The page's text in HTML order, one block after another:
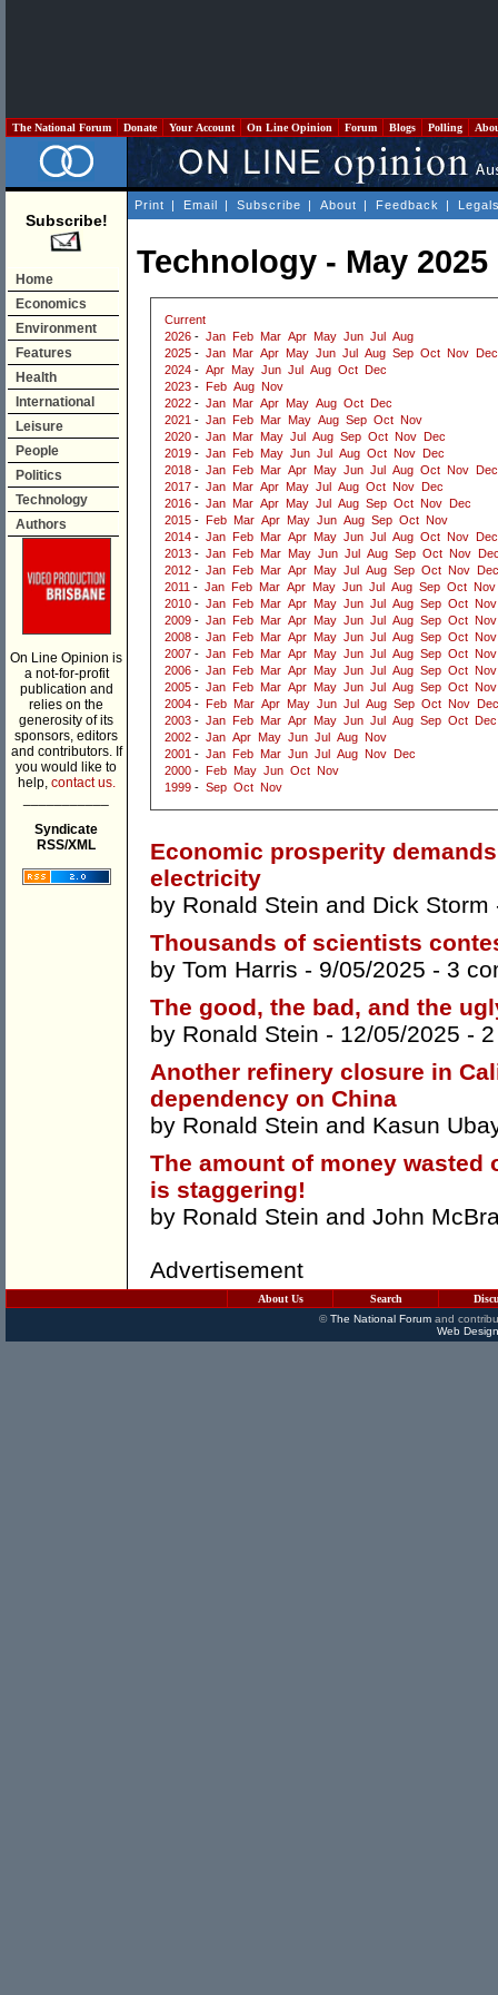
The National Forum Donate Your Account On Line Opinion Forum Blogs Polling
Subscribe!
Home
Economics
Environment
Features
Health
International
Leisure
People
Politics
Technology
Authors
On Line Opinion is
a not-for-profit
publication and
relies on the
generosity of its
sponsors, editors
and contributors. If
you would like to
help, contact us.
Syndicate
RSS/XML
Print | Email | Subscribe | About | Feedback |
Technology - May 2025
Current
2026 - Jan Feb Mar Apr May Jun Jul
Aug
2025 - Jan Mar Apr May Jun Jul Aug Sep Oct Nov
Dec
2024 - Apr May Jun Jul Aug Oct
Dec
2023 - Feb Aug Nov
2022 - Jan Mar Apr May Aug Oct
Dec
2021 - Jan Feb Mar May Aug Sep Oct Nov
2020 - Jan Mar May Jul Aug Sep Oct Nov
Dec
2019 - Jan Feb May Jun Jul Aug Oct Nov
Dec
2018 - Jan Feb Mar Apr May Jun Jul Aug Oct Nov
Dec
2017 - Jan Mar Apr May Jul Aug Oct Nov
Dec
2016 - Jan Mar Apr May Jul Aug Sep Oct Nov
Dec
2015 - Feb Mar Apr May Jun Aug Sep Oct Nov
2014 - Jan Feb Mar Apr May Jun Jul Aug Oct Nov
Dec
2013 - Jan Feb Mar May Jun Jul Aug Sep Oct Nov
2012 - Jan Feb Mar Apr May Jul Aug Sep Oct Nov
Dec
2011 - Jan Feb Mar Apr May Jun Jul Aug Sep Oct Nov
2010 - Jan Feb Mar Apr May Jun Jul Aug Sep Oct Nov
2009 - Jan Feb Mar Apr May Jun Jul Aug Sep Oct Nov
2008 - Jan Feb Mar Apr May Jun Jul Aug Sep Oct Nov
2007 - Jan Feb Mar Apr May Jun Jul Aug Sep Oct Nov
2006 - Jan Feb Mar Apr May Jun Jul Aug Sep Oct Nov
2005 - Jan Feb Mar Apr May Jun Jul Aug Sep Oct Nov
2004 - Feb Mar Apr May Jun Jul Aug Sep Oct Nov
Dec
2003 - Jan Feb Mar Apr May Jun Jul Aug Sep Oct
Dec
2002 - Jan Apr May Jun Jul Aug Nov
2001 - Jan Feb Mar Jun Jul Aug Nov
Dec
2000 - Feb May Jun Oct Nov
1999 - Sep Oct Nov
Economic prosperity
electricity
by Ronald Stein and Dick Storm
Thousands of scientists
by Tom Harris - 9/05/2025 - 3
The good, the bad, and the
by Ronald Stein - 12/05/2025 -
Another refinery closure in
dependency on China
by Ronald Stein and Kasun
The amount of money wasted
is staggering!
by Ronald Stein and John
Advertisement
About Us Search
©The National Forumand
Web